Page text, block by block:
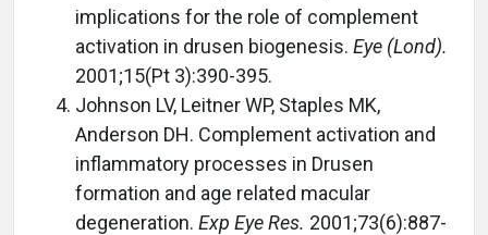
implications for the role of complement
activation in drusen biogenesis. Eye (Lond).
2001;15(Pt 3):390-395.
Johnson LV, Leitner WP, Staples MK,
Anderson DH. Complement activation and
inflammatory processes in Drusen
formation and age related macular
degeneration. Exp Eye Res. 2001;73(6):887-